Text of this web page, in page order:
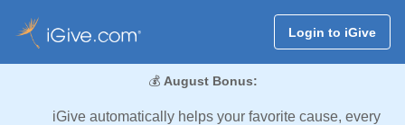
Login to iGive
💰 August Bonus:
iGive automatically helps your favorite cause, every